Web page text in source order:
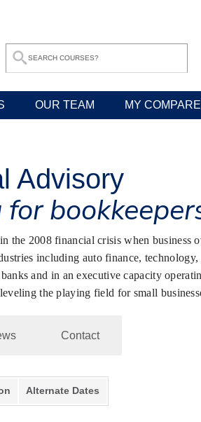
OUR TEAM MY
Advisory
the 2008 financial crisis when business
including auto finance,
and in an executive capacity
the playing field for small
Contact
Alternate Dates